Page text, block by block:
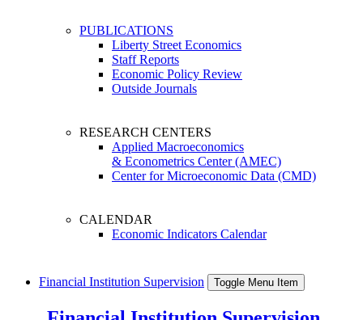
PUBLICATIONS
Liberty Street Economics
Staff Reports
Economic Policy Review
Outside Journals
RESEARCH CENTERS
Applied Macroeconomics
& Econometrics Center (AMEC)
Center for Microeconomic Data (CMD)
CALENDAR
Economic Indicators Calendar
Financial Institution Supervision Toggle Menu Item